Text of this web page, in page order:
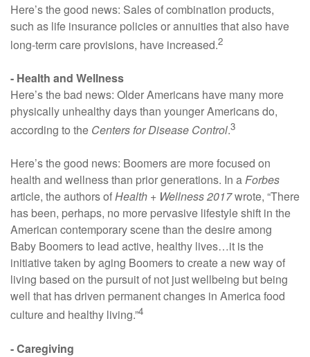
Here’s the good news: Sales of combination products,
such as life insurance policies or annuities that also have
long-term care provisions, have increased.2
- Health and Wellness
Here’s the bad news: Older Americans have many more
physically unhealthy days than younger Americans do,
according to the Centers for Disease Control.3
Here’s the good news: Boomers are more focused on
health and wellness than prior generations. In aForbes
article, the authors ofHealth + Wellness 2017wrote, “There
has been, perhaps, no more pervasive lifestyle shift in the
American contemporary scene than the desire among
Baby Boomers to lead active, healthy lives…it is the
initiative taken by aging Boomers to create a new way of
living based on the pursuit of not just wellbeing but being
well that has driven permanent changes in America food
culture and healthy living.”4
- Caregiving